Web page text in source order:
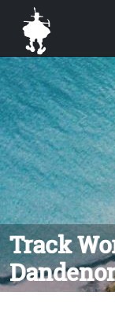
Track